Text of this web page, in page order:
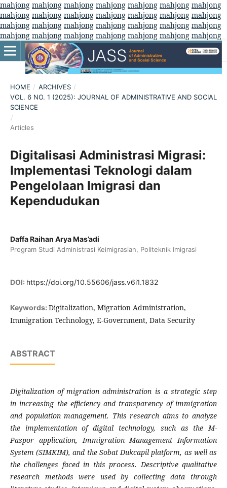
mahjong mahjong mahjong mahjong mahjong mahjong mahjong
mahjong mahjong mahjong mahjong mahjong mahjong mahjong
mahjong mahjong mahjong mahjong mahjong mahjong mahjong
mahjong mahjong mahjong mahjong mahjong mahjong mahjong
HOME / ARCHIVES /
VOL. 6 NO. 1 (2025): JOURNAL OF ADMINISTRATIVE AND SOCIAL
SCIENCE
/
Articles
Digitalisasi Administrasi Migrasi:
Implementasi Teknologi dalam
Pengelolaan Imigrasi dan
Kependudukan
Daffa Raihan Arya Mas’adi
Program Studi Administrasi Keimigrasian, Politeknik Imigrasi
DOI: https://doi.org/10.55606/jass.v6i1.1832
Keywords: Digitalization, Migration Administration,
Immigration Technology, E-Government, Data Security
ABSTRACT
Digitalization of migration administration is a strategic step
in increasing the efficiency and transparency of immigration
and population management. This research aims to analyze
the implementation of digital technology, such as the M-
Paspor application, Immigration Management Information
System (SIMKIM), and the Sobat Dukcapil platform, as well as
the challenges faced in this process. Descriptive qualitative
research methods were used by collecting data through